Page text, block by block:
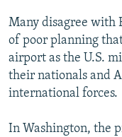
Many disagree with
of poor planning
airport as the U.S.
their nationals and
international forces.
In Washington, the